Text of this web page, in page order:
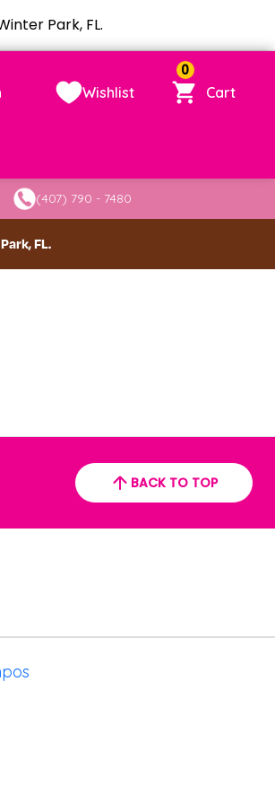
Park, FL.
Wishlist
0
Cart
(407) 790 - 7480
FL.
BACK TO TOP